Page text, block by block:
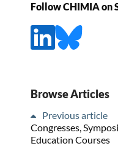
Follow CHIMIA on
Browse Articles
Previous article
Congresses,
Education Courses